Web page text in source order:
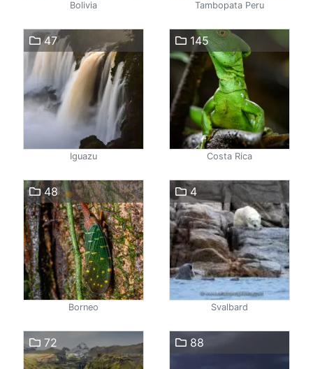
Bolivia Tambopata Peru
47
Iguazu
145
Costa Rica
48
Borneo
4
Svalbard
72 88